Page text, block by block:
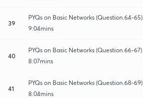
39
PYQs on Basic Networks (Question.64-65)
9:04mins
40
PYQs on Basic Networks (Question.66-67)
8:07mins
41
PYQs on Basic Networks (Question.68-69)
8:04mins